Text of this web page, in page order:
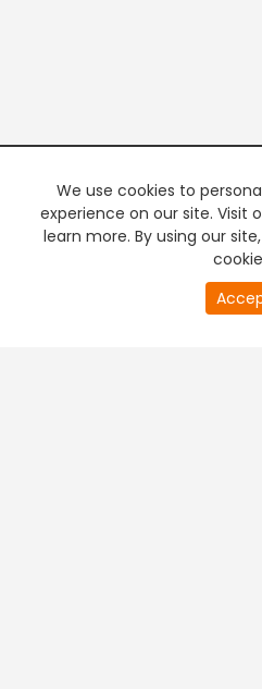
We use cookies to
experience on our site. Visit
learn more. By using our